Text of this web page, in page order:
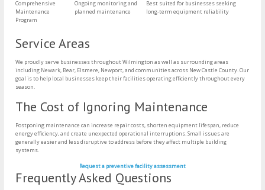
Comprehensive
Maintenance
Program
Ongoing monitoring and
planned maintenance
Best suited for businesses seeking
long-term equipment reliability
Service Areas
We proudly serve businesses throughout Wilmington as well as surrounding areas
including Newark, Bear, Elsmere, Newport, and communities across New Castle County. Our
goal is to help local businesses keep their facilities operating efficiently throughout every
season.
The Cost of Ignoring Maintenance
Postponing maintenance can increase repair costs, shorten equipment lifespan, reduce
energy efficiency, and create unexpected operational interruptions. Small issues are
generally easier and less disruptive to address before they affect multiple building
systems.
Request a preventive facility assessment
Frequently Asked Questions